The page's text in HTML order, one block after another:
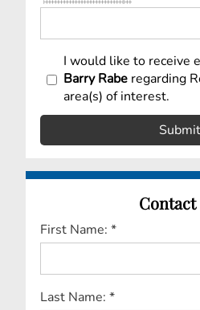
I would like to receive
Barry Rabe regarding
area(s) of interest.
Contact
First Name: *
Last Name: *